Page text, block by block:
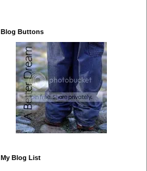
Blog Buttons
My Blog List